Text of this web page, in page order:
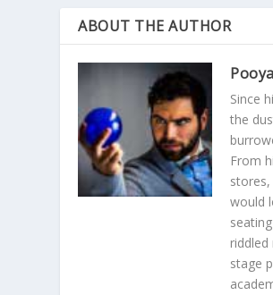
ABOUT THE AUTHOR
Pooya
Since
the
From
would
stage